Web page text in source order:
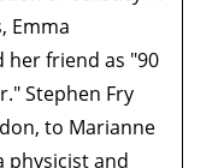
Emma
her friend as "90
Stephen Fry
to Marianne
physicist and